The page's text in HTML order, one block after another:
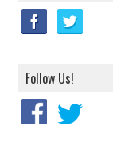
Follow Us!